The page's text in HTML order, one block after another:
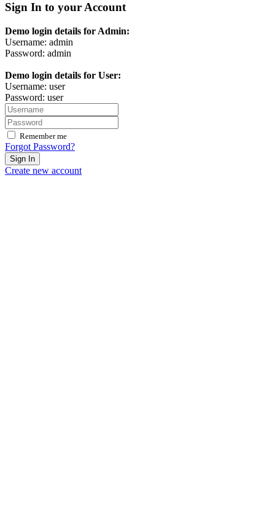
Sign In to your Account
Demo login details for Admin:
Username: admin
Password: admin
Demo login details for User:
Username: user
Password: user
Remember me
Forgot Password?
Sign In
Create new account